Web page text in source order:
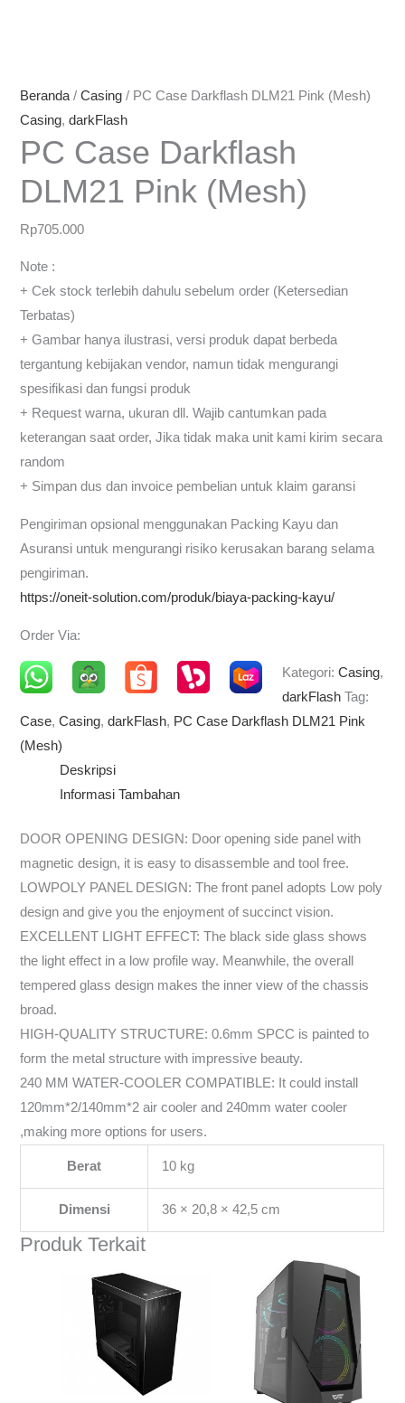
Beranda/Casing / PC Case Darkflash DLM21 Pink (Mesh)
Casing,darkFlash
PC Case Darkflash
DLM21 Pink (Mesh)
Rp705.000
Note :
+ Cek stock terlebih dahulu sebelum order (Ketersedian
Terbatas)
+ Gambar hanya ilustrasi, versi produk dapat berbeda
tergantung kebijakan vendor, namun tidak mengurangi
spesifikasi dan fungsi produk
+ Request warna, ukuran dll. Wajib cantumkan pada
keterangan saat order, Jika tidak maka unit kami kirim secara
random
+ Simpan dus dan invoice pembelian untuk klaim garansi
Pengiriman opsional menggunakan Packing Kayu dan
Asuransi untuk mengurangi risiko kerusakan barang selama
pengiriman.
https://oneit-solution.com/produk/biaya-packing-kayu/
Order Via:
Kategori: Casing,
darkFlash Tag:
Case,Casing,darkFlash, PC Case Darkflash DLM21 Pink
(Mesh)
Deskripsi
Informasi Tambahan
DOOR OPENING DESIGN: Door opening side panel with
magnetic design, it is easy to disassemble and tool free.
LOWPOLY PANEL DESIGN: The front panel adopts Low poly
design and give you the enjoyment of succinct vision.
EXCELLENT LIGHT EFFECT: The black side glass shows
the light effect in a low profile way. Meanwhile, the overall
tempered glass design makes the inner view of the chassis
broad.
HIGH-QUALITY STRUCTURE: 0.6mm SPCC is painted to
form the metal structure with impressive beauty.
240 MM WATER-COOLER COMPATIBLE: It could install
120mm*2/140mm*2 air cooler and 240mm water cooler
,making more options for users.
Berat 10 kg
Dimensi 36 × 20,8 × 42,5 cm
Produk Terkait